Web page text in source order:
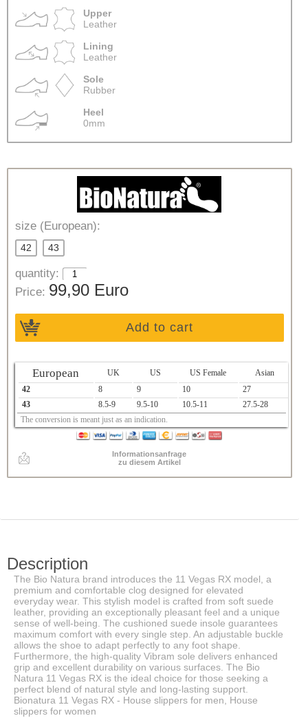
Upper
Leather
Lining
Leather
Sole
Rubber
Heel
0mm
size (European):
42 43
quantity:
Price: 99,90 Euro
Add to cart
European UK US US Female
Asian
42
8 9 10
27
43
8.5-9 9.5-10 10.5-11
27.5-28
The conversion is meant just as an indication.
Informationsanfrage
zu diesem Artikel
Description
The Bio Natura brand introduces the 11 Vegas RX model, a
premium and comfortable clog designed for elevated
everyday wear. This stylish model is crafted from soft suede
leather, providing an exceptionally pleasant feel and a unique
sense of well-being. The cushioned suede insole guarantees
maximum comfort with every single step. An adjustable buckle
allows the shoe to adapt perfectly to any foot shape.
Furthermore, the high-quality Vibram sole delivers enhanced
grip and excellent durability on various surfaces. The Bio
Natura 11 Vegas RX is the ideal choice for those seeking a
perfect blend of natural style and long-lasting support.
Bionatura 11 Vegas RX - House slippers for men, House
slippers for women